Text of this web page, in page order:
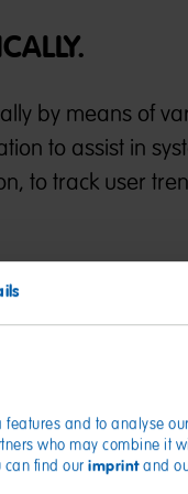
and to analyse
who may combine it
can find our imprintand
by means of
to assist in
to track user
by your web
interact with our
type of
pages and